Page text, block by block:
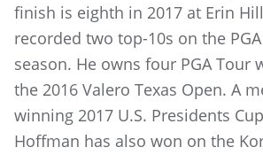
finish is eighth in 2017 at Erin
recorded two top-10s on the
season. He owns four PGA Tour
the 2016 Valero Texas Open. A
winning 2017 U.S. Presidents
Hoffman has also won on the